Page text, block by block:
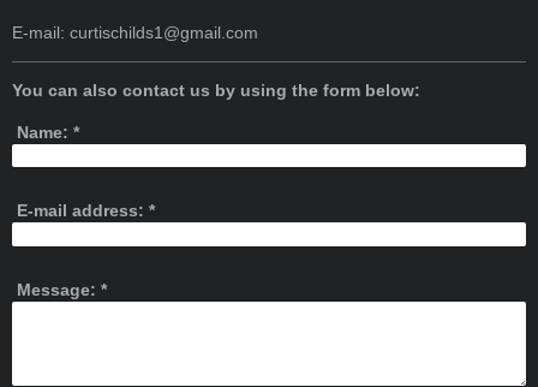
E-mail: curtischilds1@gmail.com
You can also contact us by using the form below:
Name: *
E-mail address: *
Message: *